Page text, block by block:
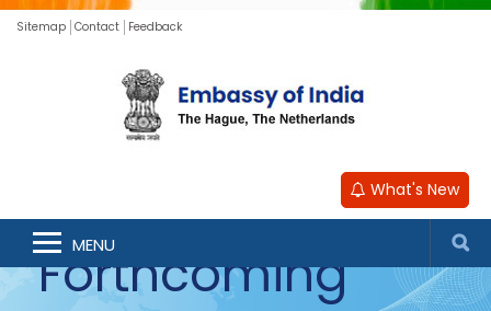
Sitemap Contact Feedback
What's New
MENU
Forthcoming